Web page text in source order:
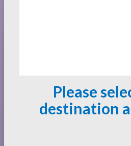
Please
destination